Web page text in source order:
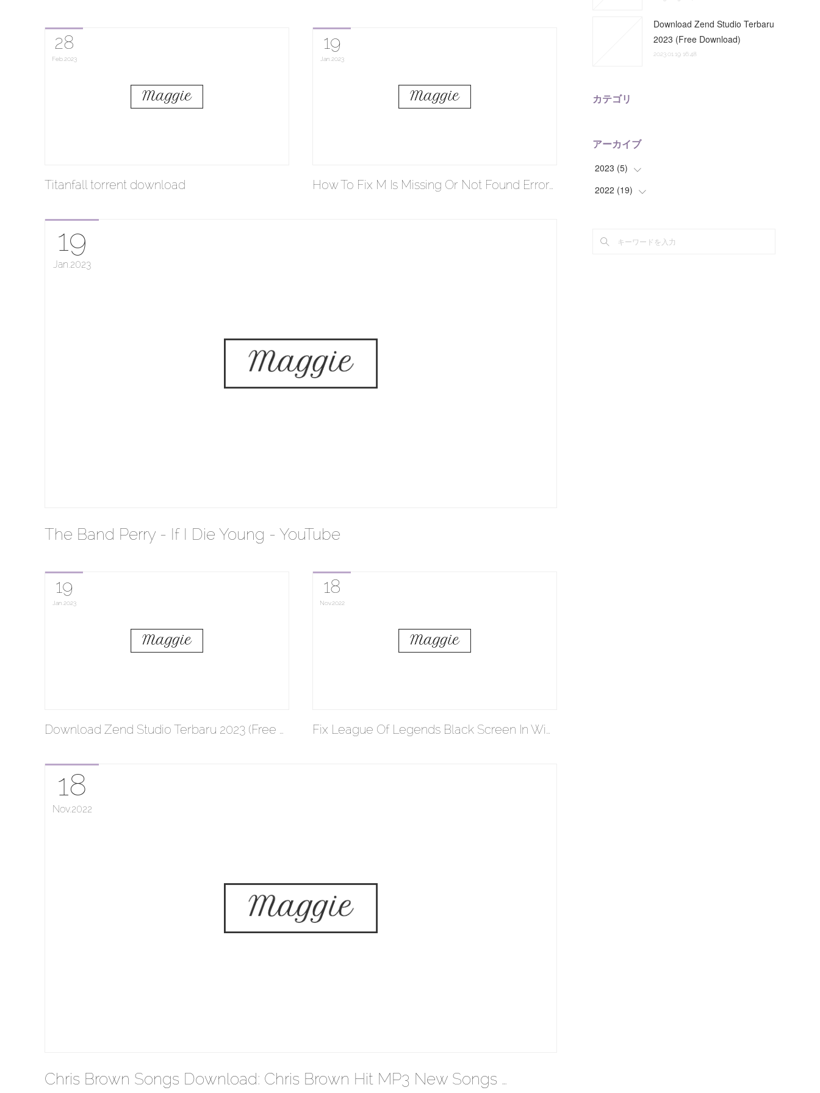
Titanfall torrent download
28
Feb 2023
How To Fix M Is Missing Or Not Found Error…
19
Jan 2023
The Band Perry - If I Die Young - YouTube
19
Jan 2023
Download Zend Studio Terbaru 2023 (Free …
19
Jan 2023
Fix League Of Legends Black Screen In Wi…
18
Nov 2022
Chris Brown Songs Download: Chris Brown Hit MP3 New Songs …
18
Nov 2022
Download Zend Studio Terbaru
2023 (Free Download)
2023.01.19 16:48
カテゴリ
アーカイブ
2023 (5)
(2)
2022 (19)